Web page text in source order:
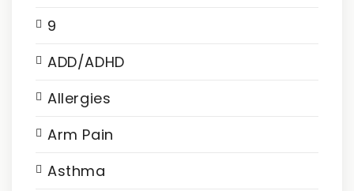
9
ADD/ADHD
Allergies
Arm Pain
Asthma